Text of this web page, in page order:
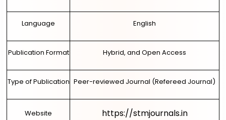
Language English
Publication Format Hybrid, and Open Access
Type of Publication Peer-reviewed Journal (Refereed Journal)
Website https://stmjournals.in